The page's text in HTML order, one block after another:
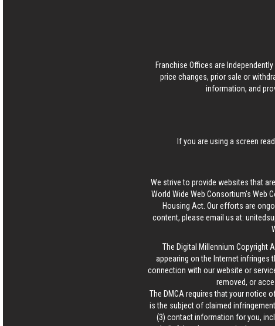
Franchise Offices are
price changes, prior sale or
information, and
If you are using a screen
We strive to provide websites that
World Wide Web Consortium's Web
Housing Act. Our efforts are
content, please email us at:
The Digital Millennium Copyright
appearing on the Internet infringes
connection with our website or
removed, or
The DMCA requires that your notice
is the subject of claimed
(3) contact information for you,